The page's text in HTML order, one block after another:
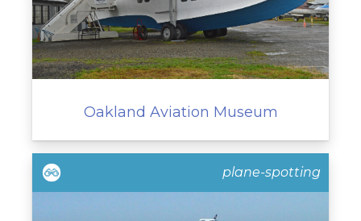
Oakland Aviation Museum
plane-spotting